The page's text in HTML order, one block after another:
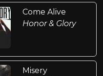
Come Alive
Honor & Glory
Misery